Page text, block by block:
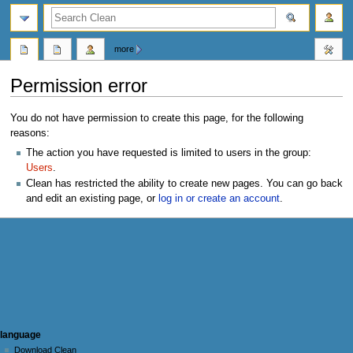
Permission error
Jump
to
navigation
Jump
to
search
You do not have permission to create this page, for the following
reasons:
The action you have requested is limited to users in the group:
Users.
Clean has restricted the ability to create new pages. You can go back
and edit an existing page, or log in or create an account.
N
page actions
user
more
personal tools
log
language
Download Clean
search